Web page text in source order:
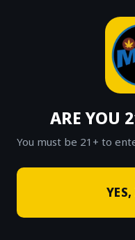
ARE YOU
You must be 21+ to
Fast